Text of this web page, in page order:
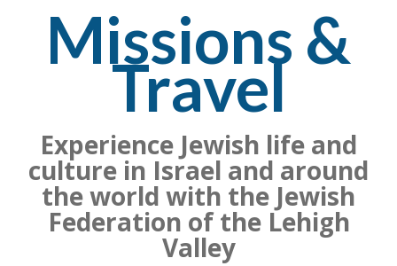
Missions &
Travel
Experience Jewish life and
culture in Israel and around
the world with the Jewish
Federation of the Lehigh
Valley